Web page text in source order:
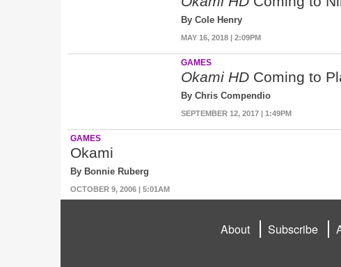
By Cole Henry
MAY 16, 2018 | 2:09PM
GAMES
Okami HD Coming to
By Chris Compendio
SEPTEMBER 12, 2017 | 1:49PM
GAMES
Okami
By Bonnie Ruberg
OCTOBER 9, 2006 | 5:01AM
About Subscribe